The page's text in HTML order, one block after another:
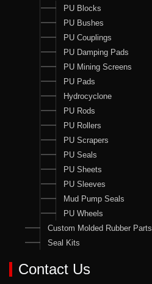
PU Blocks
PU Bushes
PU Couplings
PU Damping Pads
PU Mining Screens
PU Pads
Hydrocyclone
PU Rods
PU Rollers
PU Scrapers
PU Seals
PU Sheets
PU Sleeves
Mud Pump Seals
PU Wheels
Custom Molded Rubber Parts
Seal Kits
Contact Us